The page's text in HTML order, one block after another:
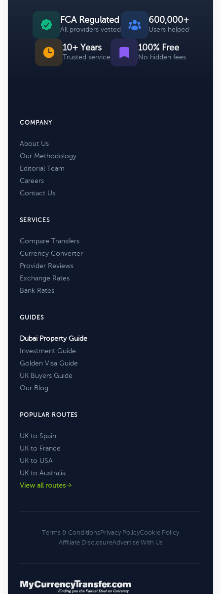
FCA Regulated
All providers vetted
600,000+
Users helped
10+ Years
Trusted service
100% Free
No hidden fees
COMPANY
About Us
Our Methodology
Editorial Team
Careers
Contact Us
SERVICES
Compare Transfers
Currency Converter
Provider Reviews
Exchange Rates
Bank Rates
GUIDES
Dubai Property Guide
Investment Guide
Golden Visa Guide
UK Buyers Guide
Our Blog
POPULAR ROUTES
UK to Spain
UK to France
UK to USA
UK to Australia
View all routes
Terms & ConditionsPrivacy PolicyCookie Policy
Affiliate DisclosureAdvertise With Us